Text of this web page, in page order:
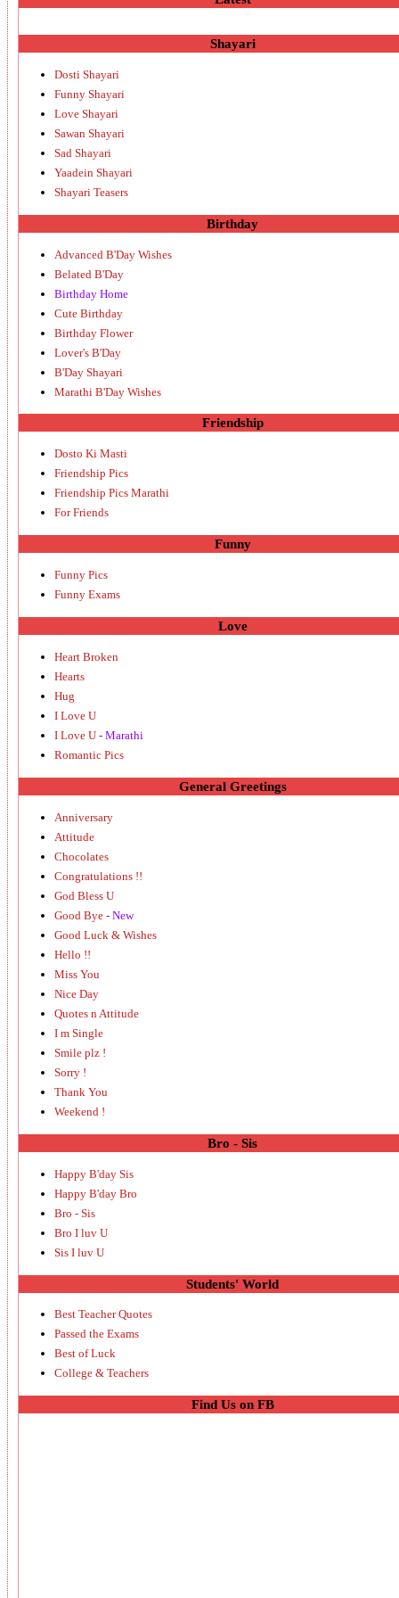
Shayari
Dosti Shayari
Funny Shayari
Love Shayari
Sawan Shayari
Sad Shayari
Yaadein Shayari
Shayari Teasers
Birthday
Advanced B'Day Wishes
Belated B'Day
Birthday Home
Cute Birthday
Birthday Flower
Lover's B'Day
B'Day Shayari
Marathi B'Day Wishes
Friendship
Dosto Ki Masti
Friendship Pics
Friendship Pics Marathi
For Friends
Funny
Funny Pics
Funny Exams
Love
Heart Broken
Hearts
Hug
I Love U
I Love U - Marathi
Romantic Pics
General Greetings
Anniversary
Attitude
Chocolates
Congratulations !!
God Bless U
Good Bye - New
Good Luck & Wishes
Hello !!
Miss You
Nice Day
Quotes n Attitude
I m Single
Smile plz !
Sorry !
Thank You
Weekend !
Bro - Sis
Happy B'day Sis
Happy B'day Bro
Bro - Sis
Bro I luv U
Sis I luv U
Students' World
Best Teacher Quotes
Passed the Exams
Best of Luck
College & Teachers
Find Us on FB